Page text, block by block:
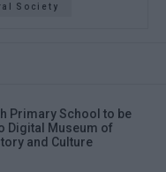
Society
Primary School to be
Digital Museum of
and Culture